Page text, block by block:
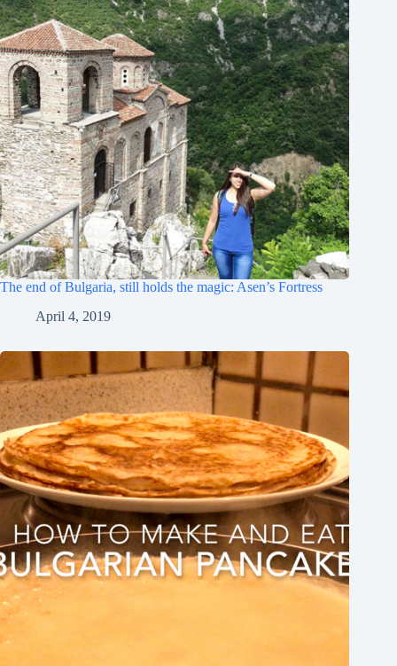
The end of Bulgaria, still holds the magic: Asen’s Fortress
April 4, 2019